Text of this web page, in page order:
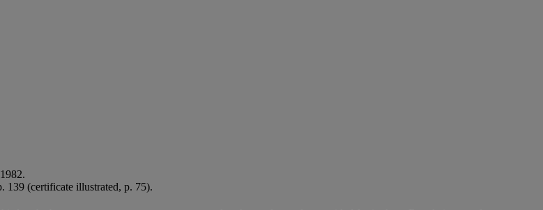
139 (certificate illustrated, p. 75).